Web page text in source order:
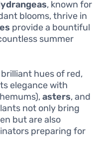
, known for
blooms, thrive in
provide a bountiful
summer
hues of red,
elegance with
asters, and
not only bring
but are also
preparing for